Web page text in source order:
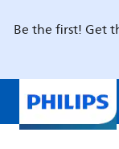
Be the first! Get